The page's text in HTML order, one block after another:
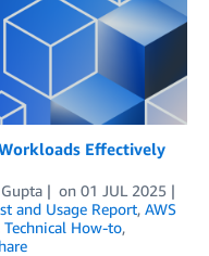
Effectively
on 01 JUL 2025
and Usage Report, AWS
Technical How-to,